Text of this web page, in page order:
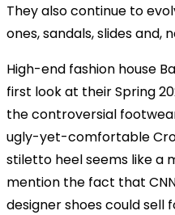
They also continue to
ones, sandals, slides and,
High-end fashion house
first look at their Spring
the controversial
ugly-yet-comfortable
stiletto heel seems like a
mention the fact that
designer shoes could sell